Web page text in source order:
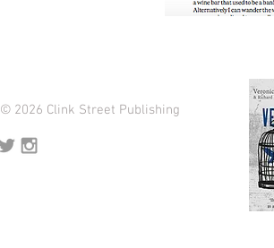
© 2026 Clink Street Publishing